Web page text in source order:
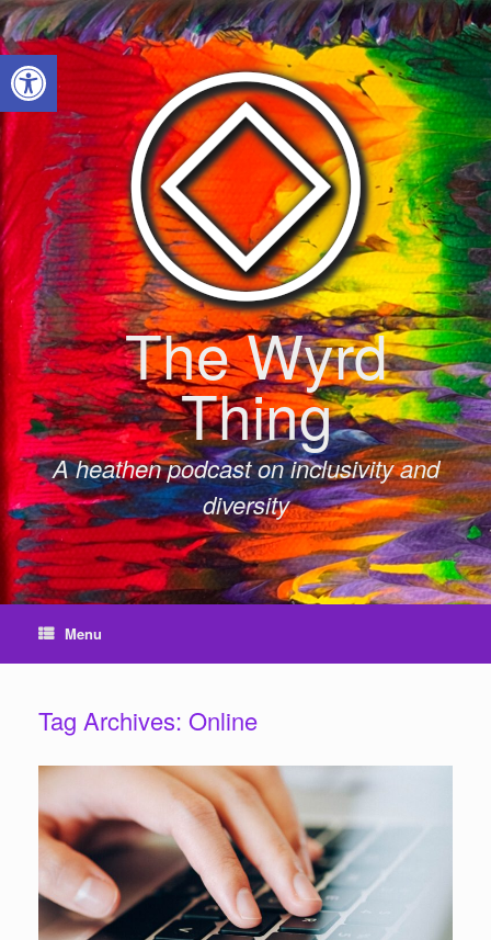
Open toolbar
Skip
to
content
The Wyrd
Thing
A heathen podcast on inclusivity and
diversity
Menu
Tag Archives: Online